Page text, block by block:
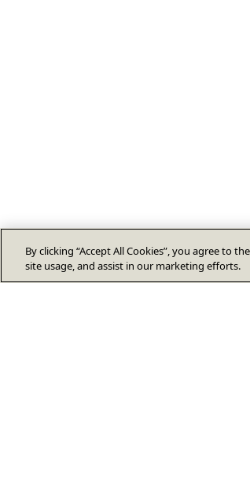
By clicking “Accept All Cookies”, you agree to
site usage, and assist in our marketing efforts.